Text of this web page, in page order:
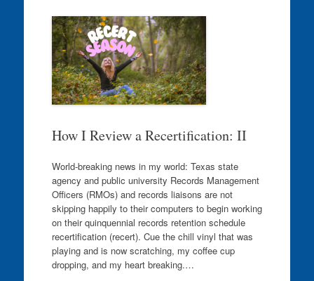
How I Review a Recertification: II
World-breaking news in my world: Texas state
agency and public university Records Management
Officers (RMOs) and records liaisons are not
skipping happily to their computers to begin working
on their quinquennial records retention schedule
recertification (recert). Cue the chill vinyl that was
playing and is now scratching, my coffee cup
dropping, and my heart breaking.…